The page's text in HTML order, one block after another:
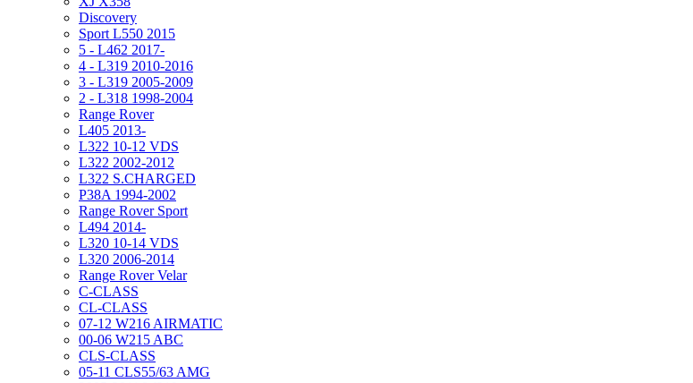
Discovery
Sport L550 2015
5 - L462 2017-
4 - L319 2010-2016
3 - L319 2005-2009
2 - L318 1998-2004
Range Rover
L405 2013-
L322 10-12 VDS
L322 2002-2012
L322 S.CHARGED
P38A 1994-2002
Range Rover Sport
L494 2014-
L320 10-14 VDS
L320 2006-2014
Range Rover Velar
C-CLASS
CL-CLASS
07-12 W216 AIRMATIC
00-06 W215 ABC
CLS-CLASS
05-11 CLS55/63 AMG